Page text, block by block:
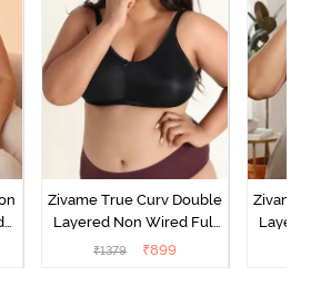
Zivame True Curv Double
Layered Non Wired Full
Coverage Minimiser Bra -
₹1379 ₹899
Zivame